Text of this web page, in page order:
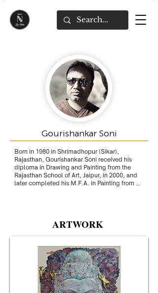
Gourishankar Soni
Born in 1980 in Shrimadhopur (Sikar),
Rajasthan, Gourishankar Soni received his
diploma in Drawing and Painting from the
Rajasthan School of Art, Jaipur, in 2000, and
later completed his M.F.A. in Painting from
his emotions, as he has been fascinated by
The unique shapes of windows and doors
from various historical buildings, such as
Hawa Mahal, Shekhawati Havelis, and
palaces, have captivated his imagination.
Gourishankar transforms these captivating
doors and windows into square, rectangular,
and circular openings in his artworks—
ARTWORK